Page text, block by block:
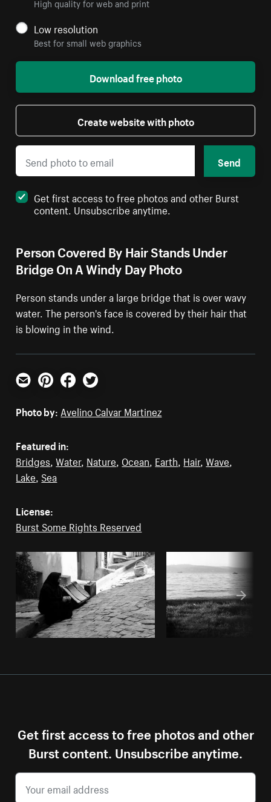
Person Covered By Hair Stands Under
Bridge On A Windy Day Photo
Person stands under a large bridge that is over wavy
water. The person's face is covered by their hair that
is blowing in the wind.
High quality for web and print
Low resolution
Best for small web graphics
Download free photo
Create website with photo
Send
Get first access to free photos and other Burst
content. Unsubscribe anytime.
Email PinterestFacebookTwitter
Photo by: Avelino Calvar Martinez
Featured in:
Bridges ,Water, Nature Ocean Earth Hair,Wave
Lake Sea
License:
Burst Some Rights Reserved
Get first access to free photos and other
Burst content. Unsubscribe anytime.